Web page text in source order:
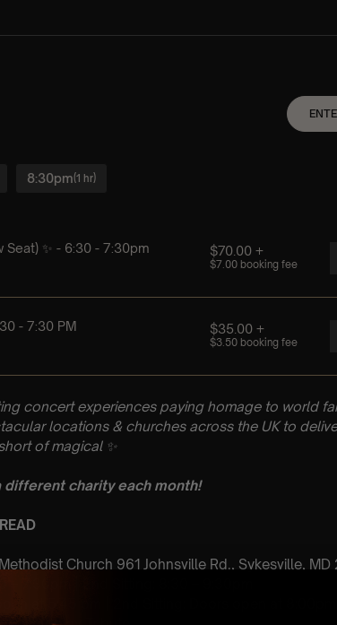
concert experiences paying homage to world
locations & churches across the UK to
of magical ✨
different charity each month!
Church 961 Johnsville Rd., Sykesville, MD